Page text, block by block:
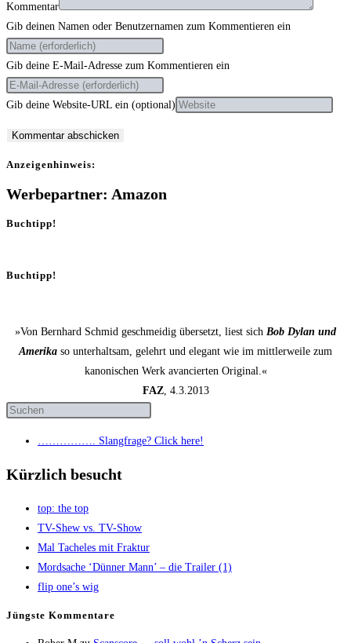
Kommentar
Gib deinen Namen oder Benutzernamen zum Kommentieren ein
Gib deine E-Mail-Adresse zum Kommentieren ein
Gib deine Website-URL ein (optional)
Anzei­gen­hin­weis:
Werbepartner: Amazon
Buchtipp!
Buchtipp!
»Von Bernhard Schmid geschmeidig übersetzt, liest sich Bob Dylan und
Amerika so unterhaltsam, gelehrt und elegant wie im mittlerweile zum
kanonischen Werk avancierten Original.«
FAZ, 4.3.2013
……………. Slang­fra­ge? Click here!
Kürzlich besucht
top: the top
TV-Shew vs. TV-Show
Mal Tache­les mit Fraktur
Mord­sa­che ‘Dün­ner Mann’ – die Trai­ler (1)
flip one’s wig
Jüngs­te Kommentare